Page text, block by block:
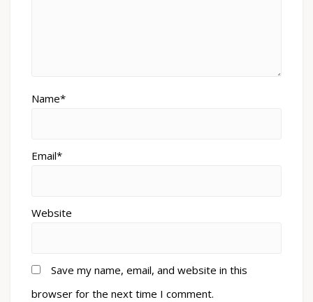
Name*
Email*
Website
Save my name, email, and website in this
browser for the next time I comment.